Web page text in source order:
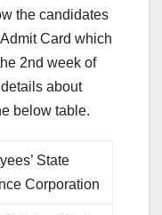
the candidates
Card which
2nd week of
about
below table.
State
Corporation